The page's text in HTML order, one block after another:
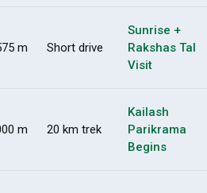
m Short drive
Sunrise +
Rakshas Tal
Visit
m 20 km trek
Kailash
Parikrama
Begins